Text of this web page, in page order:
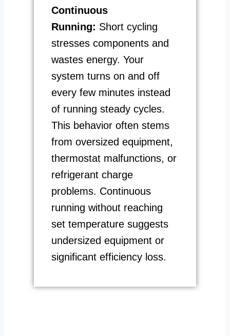
Continuous
Running: Short cycling
stresses components and
wastes energy. Your
system turns on and off
every few minutes instead
of running steady cycles.
This behavior often stems
from oversized equipment,
thermostat malfunctions, or
refrigerant charge
problems. Continuous
running without reaching
set temperature suggests
undersized equipment or
significant efficiency loss.